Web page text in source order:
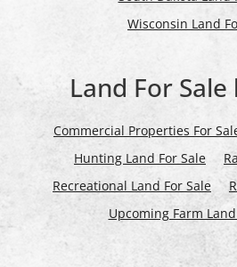
Wisconsin Land
Land For Sale
Commercial Properties For
Hunting Land For Sale
Recreational Land For Sale
Upcoming Farm